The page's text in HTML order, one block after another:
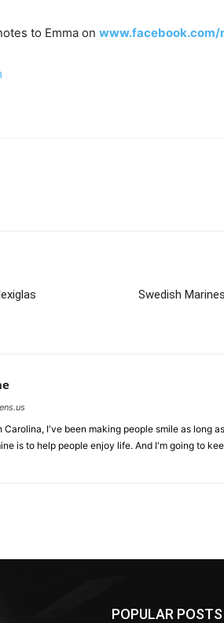
to Emma on www.facebook.com/
Swedish
Carolina, I've been making people smile as long
is to help people enjoy life. And I'm going to
POPULAR POSTS